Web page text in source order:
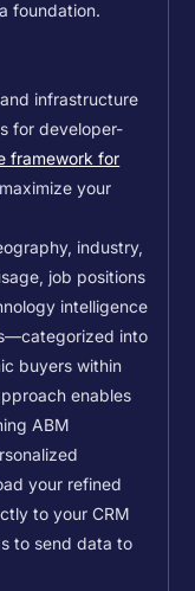
foundation.
infrastructure
for developer-
framework for
your
industry,
job positions
intelligence
into
buyers within
enables
ABM
your refined
to your CRM
to send data to